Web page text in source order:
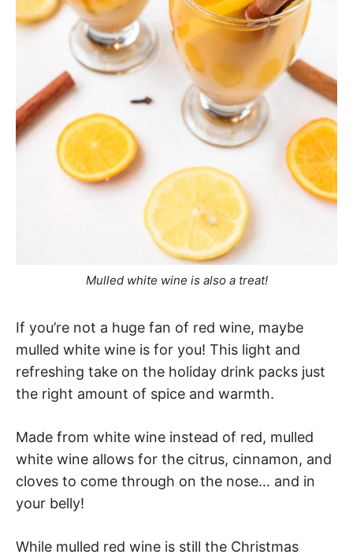
Mulled white wine is also a treat!
If you’re not a huge fan of red wine, maybe
mulled white wine is for you! This light and
refreshing take on the holiday drink packs just
the right amount of spice and warmth.
Made from white wine instead of red, mulled
white wine allows for the citrus, cinnamon, and
cloves to come through on the nose… and in
your belly!
While mulled red wine is still the Christmas